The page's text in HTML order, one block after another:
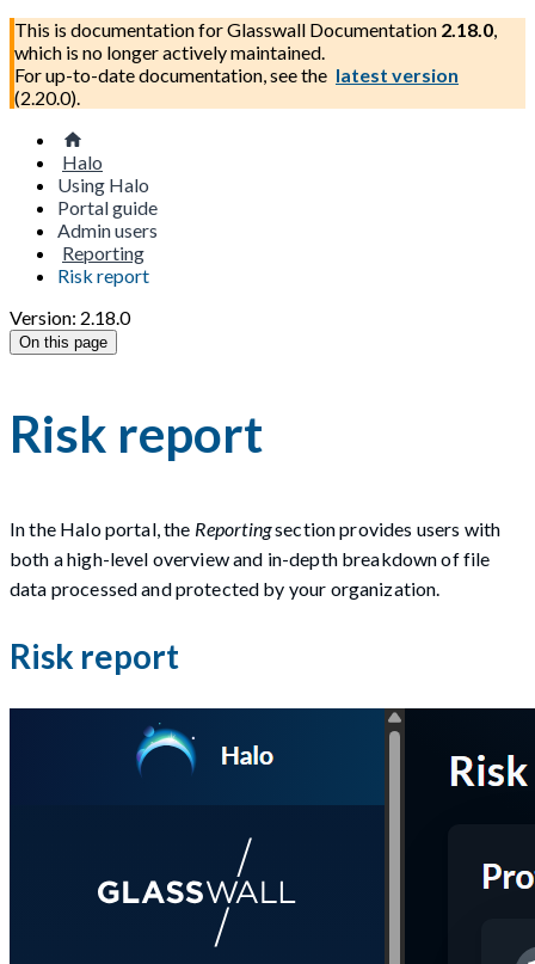
This is documentation forGlasswall Documentation 2.18.0,
which is no longer actively maintained.
For up-to-date documentation, see the latest version
(2.20.0).
Halo
Using Halo
Portal guide
Admin users
Reporting
Risk report
Version: 2.18.0
On this page
Risk report
In the Halo portal, the Reportingsection provides users with
both a high-level overview and in-depth breakdown of file
data processed and protected by your organization.
Risk report